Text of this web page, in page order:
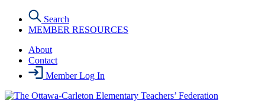
content
Search
MEMBER RESOURCES
About
Contact
Member Log In